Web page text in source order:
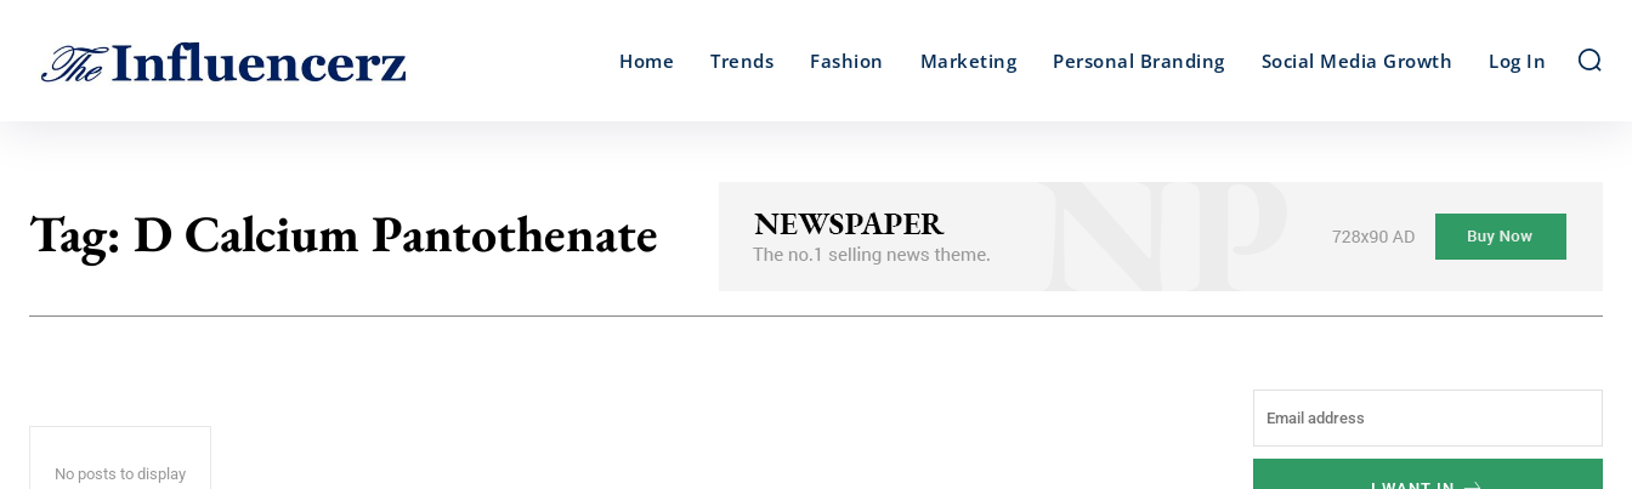
Home Trends Fashion Marketing Personal Branding Social Media Growth Log In
Tag: D Calcium Pantothenate
No posts to display